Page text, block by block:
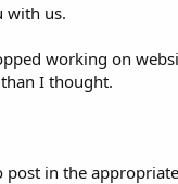
with us.
working on
I thought.
in the